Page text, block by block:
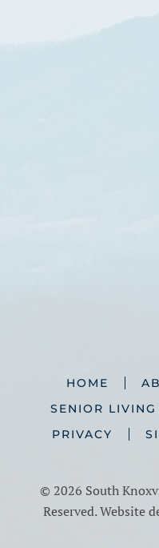
HOME
SENIOR LIVING
PRIVACY
© 2026 South
Reserved. Website